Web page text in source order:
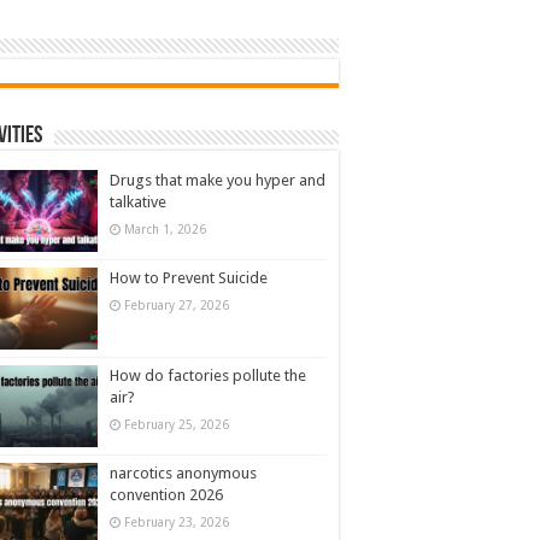
Drugs that make you hyper and
talkative
March 1, 2026
How to Prevent Suicide
February 27, 2026
How do factories pollute the
air?
February 25, 2026
narcotics anonymous
convention 2026
February 23, 2026